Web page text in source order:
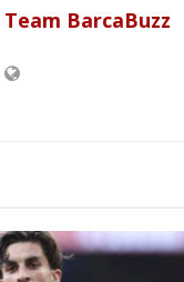
Team BarcaBuzz